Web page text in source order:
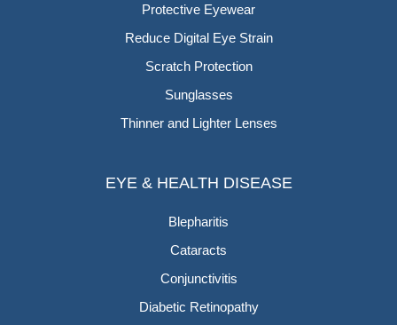
Protective Eyewear
Reduce Digital Eye Strain
Scratch Protection
Sunglasses
Thinner and Lighter Lenses
EYE & HEALTH DISEASE
Blepharitis
Cataracts
Conjunctivitis
Diabetic Retinopathy